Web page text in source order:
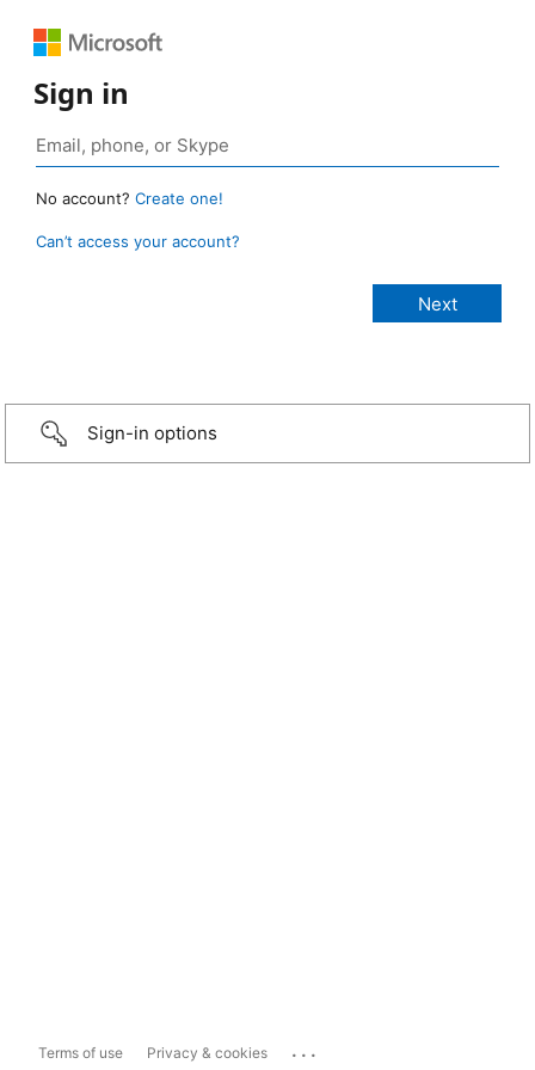
Sign in
No account? Create one!
Can’t access your account?
Sign-in options
Terms of use Privacy & cookies ...